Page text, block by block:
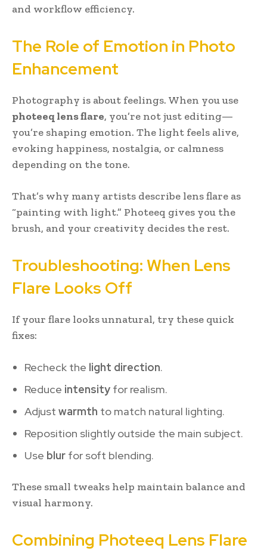
and workflow efficiency.
The Role of Emotion in Photo
Enhancement
Photography is about feelings. When you use
photeeq lens flare, you’re not just editing—
you’re shaping emotion. The light feels alive,
evoking happiness, nostalgia, or calmness
depending on the tone.
That’s why many artists describe lens flare as
“painting with light.” Photeeq gives you the
brush, and your creativity decides the rest.
Troubleshooting: When Lens
Flare Looks Off
If your flare looks unnatural, try these quick
fixes:
Recheck the light direction.
Reduce intensity for realism.
Adjust warmth to match natural lighting.
Reposition slightly outside the main subject.
Use blur for soft blending.
These small tweaks help maintain balance and
visual harmony.
Combining Photeeq Lens Flare